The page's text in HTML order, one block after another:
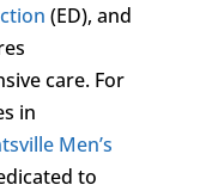
(ED), and
care. For
in
Men’s
to